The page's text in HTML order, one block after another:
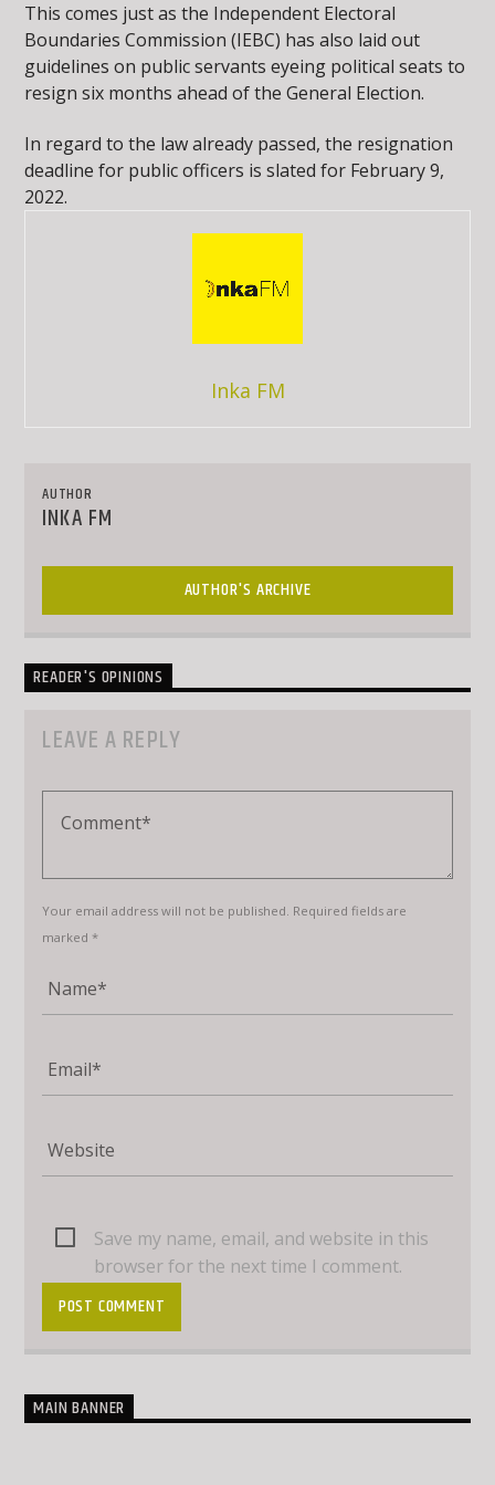
This comes just as the Independent Electoral
Boundaries Commission (IEBC) has also laid out
guidelines on public servants eyeing political seats to
resign six months ahead of the General Election.
In regard to the law already passed, the resignation
deadline for public officers is slated for February 9,
2022.
Inka FM
AUTHOR
INKA FM
AUTHOR'S ARCHIVE
READER'S OPINIONS
LEAVE A REPLY
Your email address will not be published. Required fields are
marked *
Save my name, email, and website in this
browser for the next time I comment.
MAIN BANNER